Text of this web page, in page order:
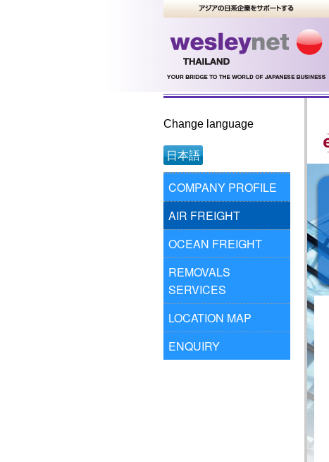
Change language
日本語
COMPANY PROFILE
AIR FREIGHT
OCEAN FREIGHT
REMOVALS
SERVICES
LOCATION MAP
ENQUIRY